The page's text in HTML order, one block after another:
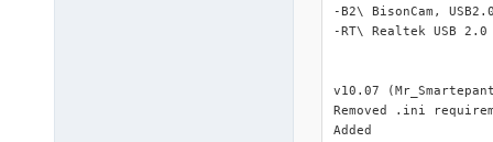
-B2\ BisonCam,
-RT\ Realtek USB
v10.07
Removed .ini
Added